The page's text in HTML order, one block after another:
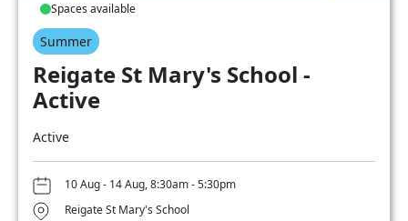
Spaces available
Summer
Reigate St Mary's School -
Active
Active
10 Aug - 14 Aug, 8:30am - 5:30pm
Reigate St Mary's School